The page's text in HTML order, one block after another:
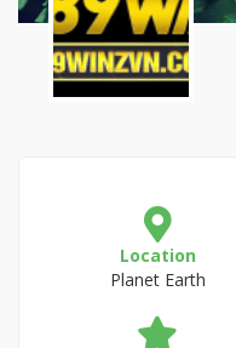
Location
Planet Earth